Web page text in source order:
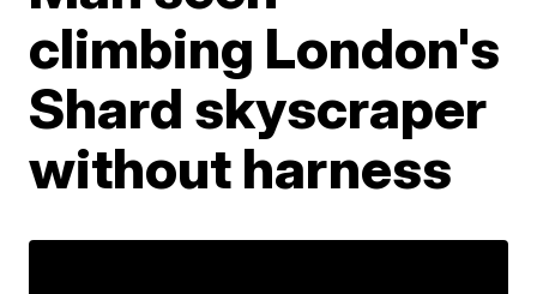
climbing London's
Shard skyscraper
without harness